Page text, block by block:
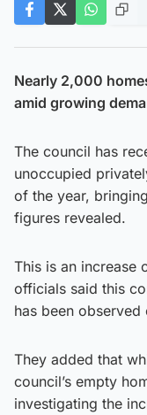
Nearly 2,000
amid growing
The council has
unoccupied
of the year,
figures revealed.
This is an increase
officials said this
has been observed
They added that
council’s empty
investigating the